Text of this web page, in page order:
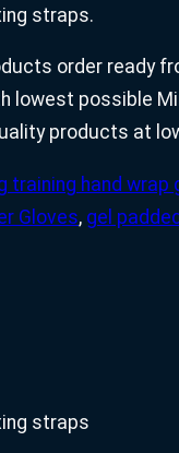
straps.
order ready
lowest possible
products at
training hand wrap
Gloves, gel
straps